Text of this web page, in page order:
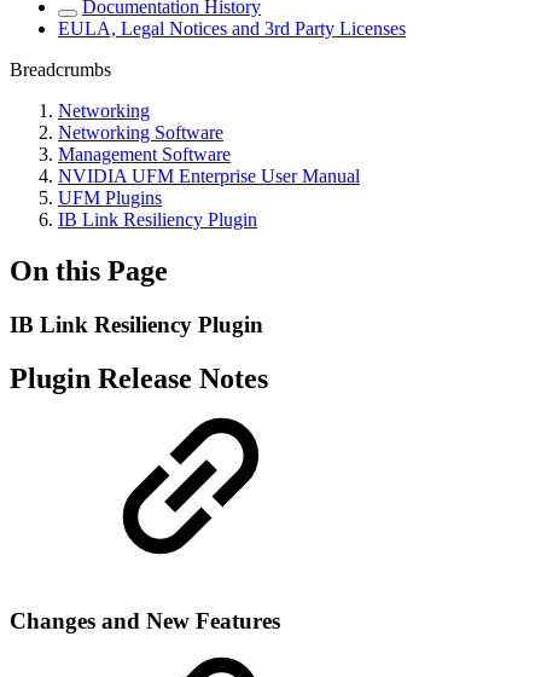
Documentation History
EULA, Legal Notices and 3rd Party Licenses
Breadcrumbs
Networking
Networking Software
Management Software
NVIDIA UFM Enterprise User Manual
UFM Plugins
IB Link Resiliency Plugin
On this Page
IB Link Resiliency Plugin
Plugin Release Notes
Changes and New Features